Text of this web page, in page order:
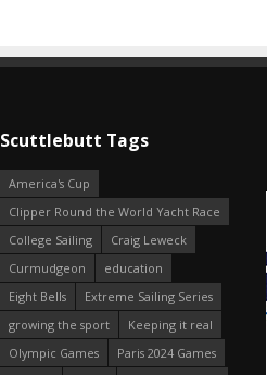
Scuttlebutt Tags
America's Cup
Clipper Round the World Yacht Race
College Sailing
Craig Leweck
Curmudgeon
education
Eight Bells
Extreme Sailing Series
growing the sport
Keeping it real
Olympic Games
Paris 2024 Games